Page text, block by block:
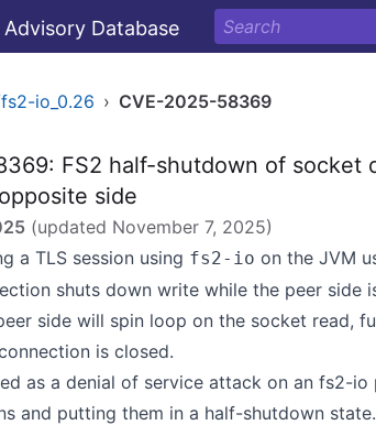
Advisory Database
io_0.26 › CVE-2025-58369
FS2 half-shutdown of socket
side
(updated November 7, 2025)
a TLS session using fs2-io on the JVM
shuts down write while the peer side
side will spin loop on the socket read,
is closed.
as a denial of service attack on an fs2-
and putting them in a half-shutdown state.